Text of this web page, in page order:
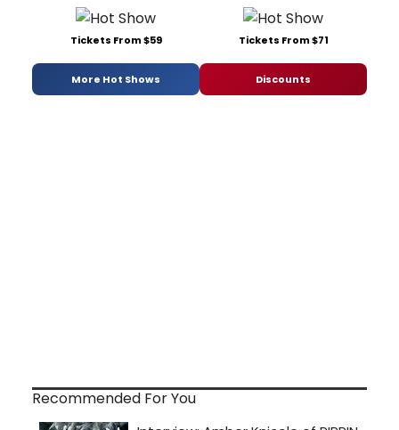
Tickets From $59 Tickets From $71
More Hot Shows Discounts
Recommended For You